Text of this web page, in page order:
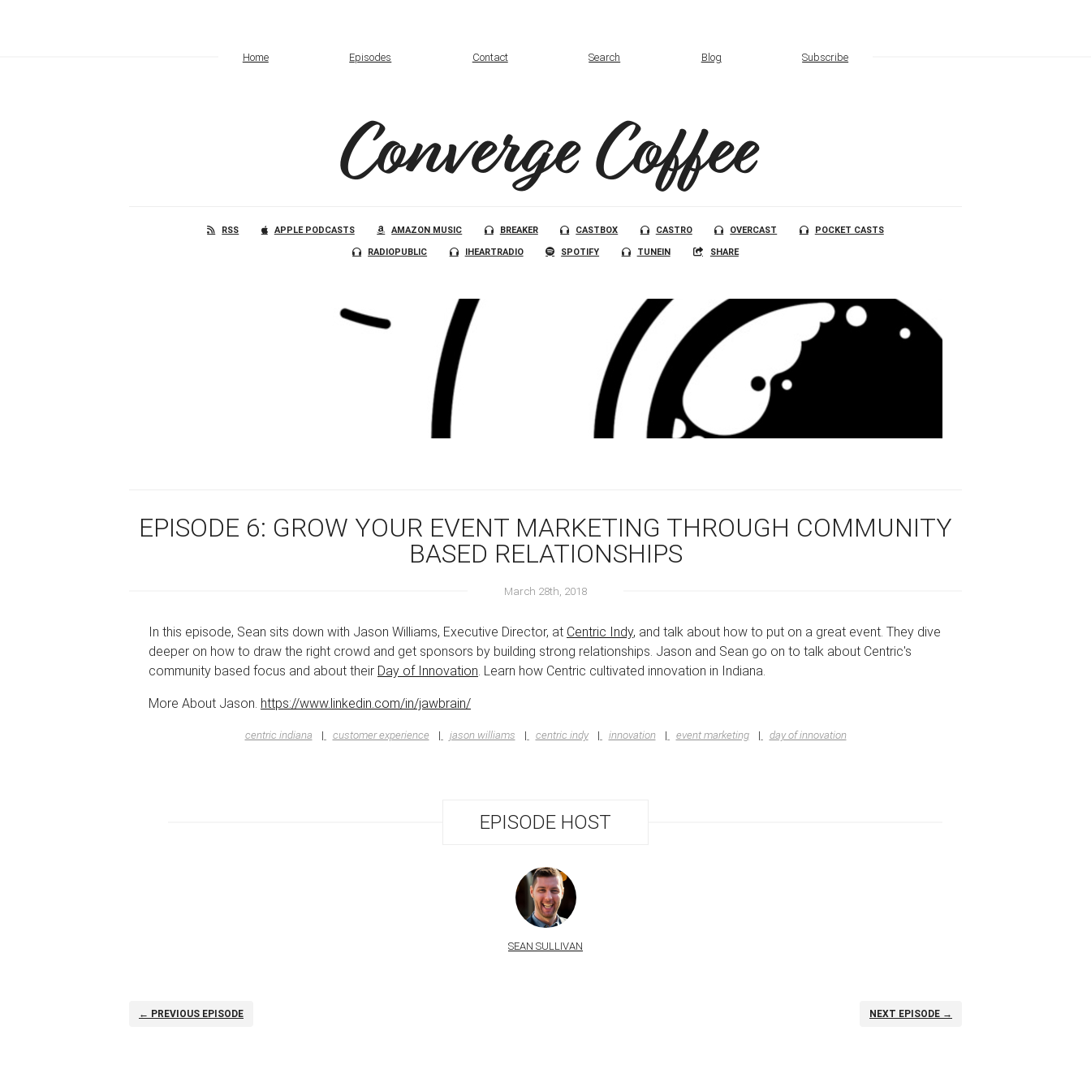
Home Episodes Contact Search Blog Subscribe
Converge Coffee
RSS APPLE PODCASTS AMAZON MUSIC BREAKER CASTBOX CASTRO OVERCAST POCKET CASTS
RADIOPUBLIC IHEARTRADIO SPOTIFY TUNEIN SHARE
EPISODE 6: GROW YOUR EVENT MARKETING THROUGH COMMUNITY
BASED RELATIONSHIPS
March 28th, 2018
In this episode, Sean sits down with Jason Williams, Executive Director, at Centric Indy, and talk about how to put on a great event. They dive
deeper on how to draw the right crowd and get sponsors by building strong relationships. Jason and Sean go on to talk about Centric's
community based focus and about their Day of Innovation . Learn how Centric cultivated innovation in Indiana.
More About Jason. https://www.linkedin.com/in/jawbrain/
centric indiana customer experience jason williams centric indy innovation event marketing day of innovation
EPISODE HOST
SEAN SULLIVAN
← PREVIOUS EPISODE NEXT EPISODE →